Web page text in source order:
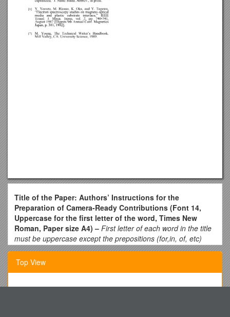
Title of the Paper: Authors’ Instructions for the
Preparation of Camera-Ready Contributions (Font 14,
Uppercase for the first letter of the word, Times New
Roman, Paper size A4) – First letter of each word in the title
must be uppercase except the prepositions (for,in, of, etc)
that must not be capitalized
Author 1 and Author 2
Top View
Draft White Paper